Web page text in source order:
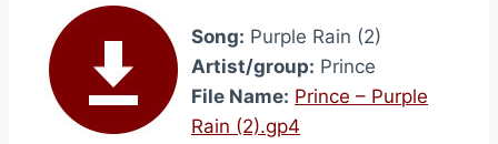
Song: Purple Rain (2)
Artist/group: Prince
File Name: Prince – Purple
Rain (2).gp4